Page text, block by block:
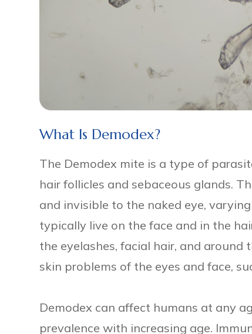
What Is Demodex?
The Demodex mite is a type of
hair follicles and sebaceous glands.
and invisible to the naked eye,
typically live on the face and in the
the eyelashes, facial hair, and
skin problems of the eyes and face,
Demodex can affect humans at any
prevalence with increasing age.